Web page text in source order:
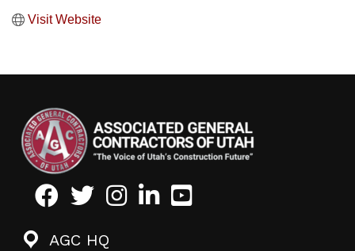
Visit Website
FacebookTwitterInstagramLinkedInYoutube icon
AGC HQ